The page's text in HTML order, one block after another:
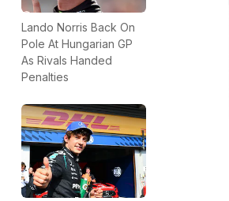
Lando Norris Back On
Pole At Hungarian GP
As Rivals Handed
Penalties